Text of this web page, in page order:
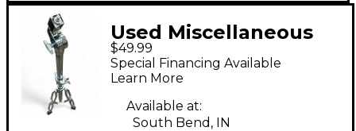
Used Miscellaneous
PERCUSSION STAND
Percussion Stand
$49.99
Special Financing Available
Learn More
Available at:
South Bend, IN